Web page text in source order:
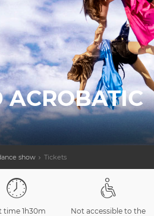
ACROBATIC
show Tickets
time 1h30m
Not accessible to the